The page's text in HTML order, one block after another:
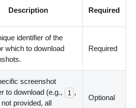
Description Required
identifier of the
which to download
Required
screenshot
to download (e.g.,
1 ,
not provided, all
Optional